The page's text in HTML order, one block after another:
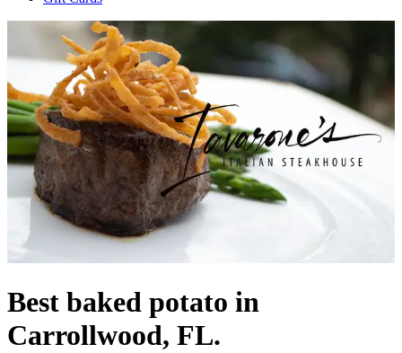
Best baked potato in
Carrollwood, FL.